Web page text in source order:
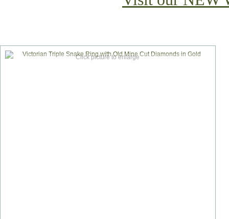
Click picture to enlarge